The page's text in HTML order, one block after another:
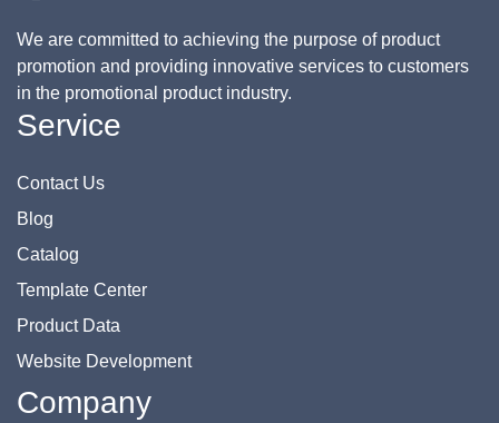
We are committed to achieving the purpose of product
promotion and providing innovative services to customers
in the promotional product industry.
Service
Contact Us
Blog
Catalog
Template Center
Product Data
Website Development
Company